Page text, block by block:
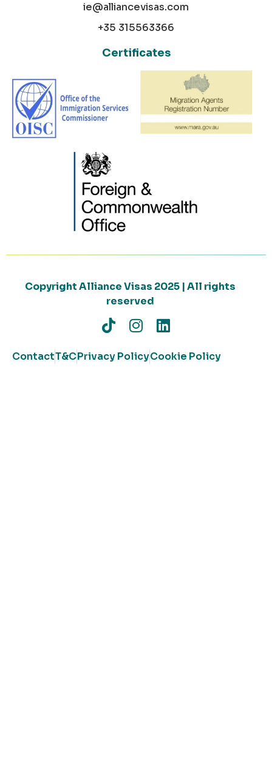
ie@alliancevisas.com
+35 315563366
Certificates
Copyright Alliance Visas 2025 | All rights
reserved
ContactT&CPrivacy PolicyCookie Policy